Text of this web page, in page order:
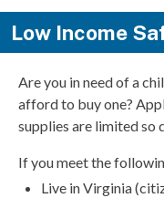
Low Income
Are you in need of a
afford to buy one?
supplies are limited so
If you meet the
Live in Virginia